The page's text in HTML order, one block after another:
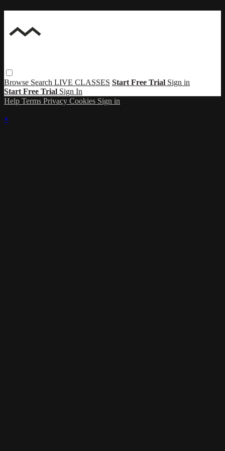
Browse Search LIVE CLASSES Start Free Trial Sign in
Start Free Trial Sign In
Help Terms Privacy Cookies Sign in
×